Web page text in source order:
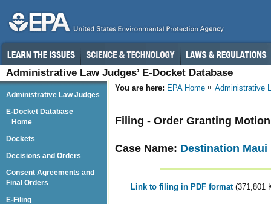
Administrative Law Judges’ E-Docket Database
You are here: EPA Home Administrative
Filing - Order Granting
Case Name: Destination Maui
Link to filing in PDF format (371,801
Administrative Law Judges
E-Docket Database
Home
Dockets
Decisions and Orders
Consent Agreements and
Final Orders
E-Filing